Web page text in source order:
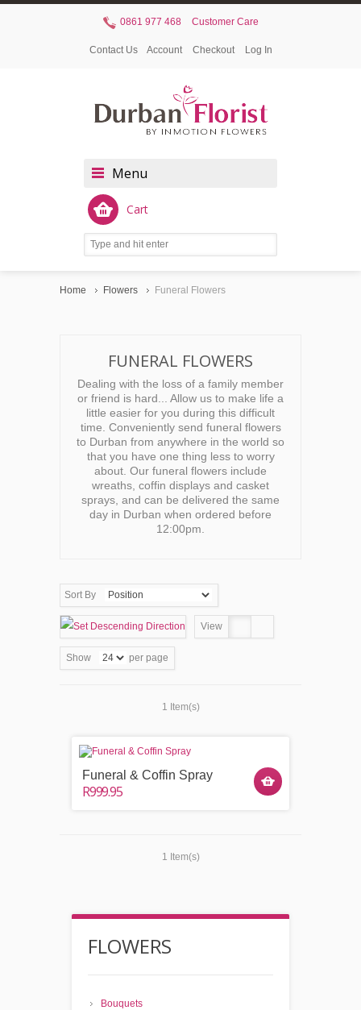
0861 977 468 Customer Care
Contact Us Account Checkout Log In
Menu
Cart
Home Flowers Funeral Flowers
FUNERAL FLOWERS
Dealing with the loss of a family member
or friend is hard... Allow us to make life a
little easier for you during this difficult
time. Conveniently send funeral flowers
to Durban from anywhere in the world so
that you have one thing less to worry
about. Our funeral flowers include
wreaths, coffin displays and casket
sprays, and can be delivered the same
day in Durban when ordered before
12:00pm.
Sort By
View
Show per page
1 Item(s)
Funeral & Coffin Spray
R999.95
1 Item(s)
FLOWERS
Bouquets